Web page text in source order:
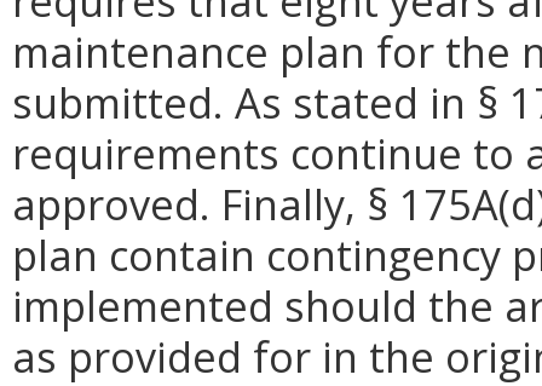
maintenance plan for the
submitted. As stated in §
requirements continue to
approved. Finally, §
plan contain contingency
implemented should the
as provided for in the